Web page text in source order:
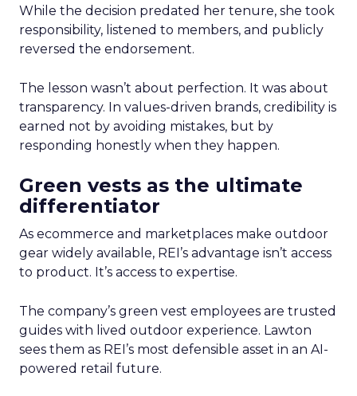
While the decision predated her tenure, she took
responsibility, listened to members, and publicly
reversed the endorsement.
The lesson wasn’t about perfection. It was about
transparency. In values-driven brands, credibility is
earned not by avoiding mistakes, but by
responding honestly when they happen.
Green vests as the ultimate
differentiator
As ecommerce and marketplaces make outdoor
gear widely available, REI’s advantage isn’t access
to product. It’s access to expertise.
The company’s green vest employees are trusted
guides with lived outdoor experience. Lawton
sees them as REI’s most defensible asset in an AI-
powered retail future.